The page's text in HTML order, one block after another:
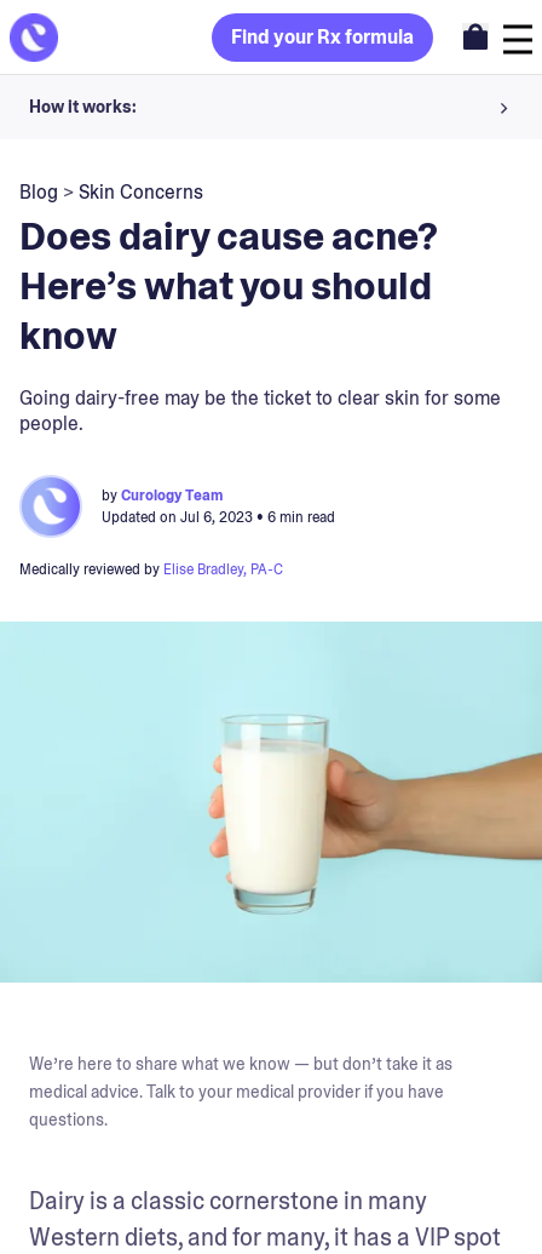
Find your Rx formula
How it works:
Your dermatology provider prescribes your formula
Apply nightly for happy, healthy skin
30-day trial. Subject to consultation. Cancel anytime.
Blog >Skin Concerns
Does dairy cause acne?
Here’s what you should
know
Going dairy-free may be the ticket to clear skin for some
people.
byCurology Team
Updated on Jul 6, 2023• 6 min read
Medically reviewed by Elise Bradley, PA-C
We’re here to share what we know — but don’t take it as
medical advice. Talk to your medical provider if you have
questions.
Dairy is a classic cornerstone in many
Western diets, and for many, it has a VIP spot